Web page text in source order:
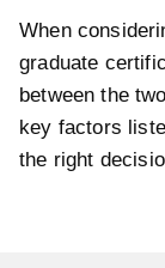
When
graduate
between the
key factors
the right